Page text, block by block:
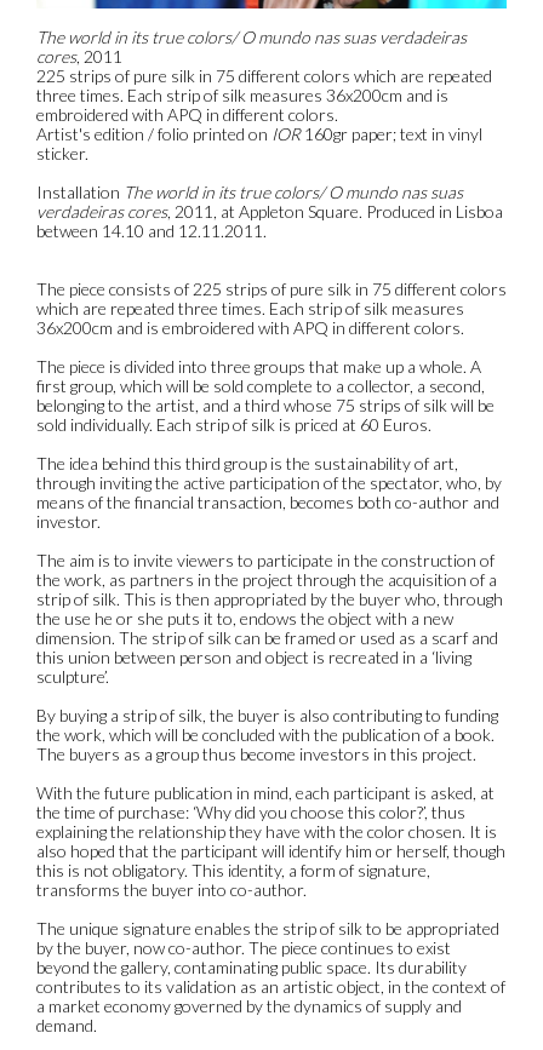
The world in its true colors/ O mundo nas suas verdadeiras
cores, 2011
225 strips of pure silk in 75 different colors which are repeated
three times. Each strip of silk measures 36x200cm and is
embroidered with APQ in different colors.
Artist's edition / folio printed on IOR160gr paper; text in vinyl
sticker.
Installation The world in its true colors/ O mundo nas suas
verdadeiras cores, 2011, at Appleton Square. Produced in Lisboa
between 14.10 and 12.11.2011.
The piece consists of 225 strips of pure silk in 75 different colors
which are repeated three times. Each strip of silk measures
36x200cm and is embroidered with APQ in different colors.
The piece is divided into three groups that make up a whole. A
first group, which will be sold complete to a collector, a second,
belonging to the artist, and a third whose 75 strips of silk will be
sold individually. Each strip of silk is priced at 60 Euros.
The idea behind this third group is the sustainability of art,
through inviting the active participation of the spectator, who, by
means of the financial transaction, becomes both co-author and
investor.
The aim is to invite viewers to participate in the construction of
the work, as partners in the project through the acquisition of a
strip of silk. This is then appropriated by the buyer who, through
the use he or she puts it to, endows the object with a new
dimension. The strip of silk can be framed or used as a scarf and
this union between person and object is recreated in a ‘living
sculpture’.
By buying a strip of silk, the buyer is also contributing to funding
the work, which will be concluded with the publication of a book.
The buyers as a group thus become investors in this project.
With the future publication in mind, each participant is asked, at
the time of purchase: ‘Why did you choose this color?’, thus
explaining the relationship they have with the color chosen. It is
also hoped that the participant will identify him or herself, though
this is not obligatory. This identity, a form of signature,
transforms the buyer into co-author.
The unique signature enables the strip of silk to be appropriated
by the buyer, now co-author. The piece continues to exist
beyond the gallery, contaminating public space. Its durability
contributes to its validation as an artistic object, in the context of
a market economy governed by the dynamics of supply and
demand.